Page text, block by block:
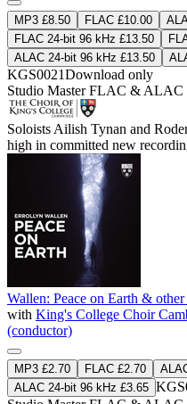
MP3 £8.50 FLAC £10.00
FLAC 24-bit 96 kHz £13.50
ALAC 24-bit 96 kHz £13.50
KGS0021Download only
Studio MasterFLAC & ALAC
Soloists Ailish Tynan and
high in committed new
Wallen: Peace on Earth &
with King's College Choir
(conductor)
MP3 £2.70 FLAC £2.70
ALAC 24-bit 96 kHz £3.65